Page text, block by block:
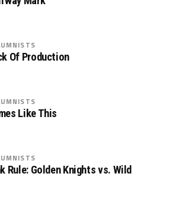
Of Production
Like This
Rule: Golden Knights vs. Wild